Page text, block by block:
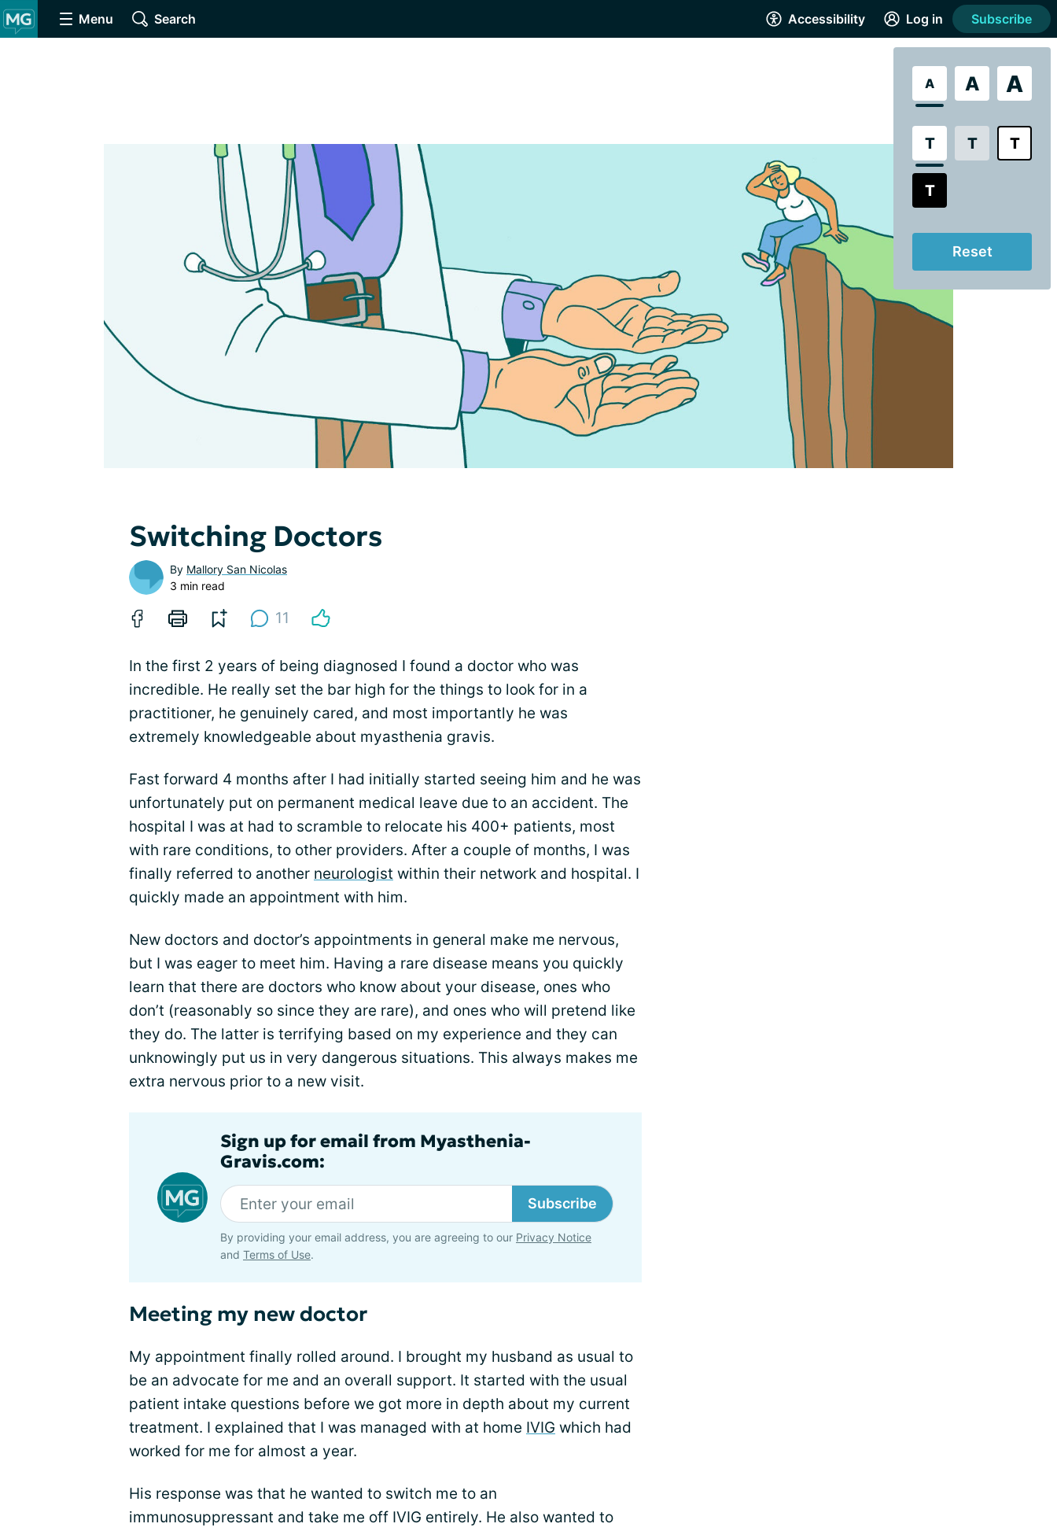
Menu Search Accessibility
A A A
T T T
T
Reset
Log in Subscribe
Switching Doctors
By Mallory San Nicolas
3 min read
11
In the first 2 years of being diagnosed I found a doctor who was
incredible. He really set the bar high for the things to look for in a
practitioner, he genuinely cared, and most importantly he was
extremely knowledgeable about myasthenia gravis.
Fast forward 4 months after I had initially started seeing him and he was
unfortunately put on permanent medical leave due to an accident. The
hospital I was at had to scramble to relocate his 400+ patients, most
with rare conditions, to other providers. After a couple of months, I was
finally referred to another neurologist within their network and hospital. I
quickly made an appointment with him.
New doctors and doctor’s appointments in general make me nervous,
but I was eager to meet him. Having a rare disease means you quickly
learn that there are doctors who know about your disease, ones who
don’t (reasonably so since they are rare), and ones who will pretend like
they do. The latter is terrifying based on my experience and they can
unknowingly put us in very dangerous situations. This always makes me
extra nervous prior to a new visit.
Sign up for email from Myasthenia-
Gravis.com:
Subscribe
By providing your email address, you are agreeing to our Privacy Notice
and Terms of Use.
Meeting my new doctor
My appointment finally rolled around. I brought my husband as usual to
be an advocate for me and an overall support. It started with the usual
patient intake questions before we got more in depth about my current
treatment. I explained that I was managed with at home IVIG which had
worked for me for almost a year.
His response was that he wanted to switch me to an
immunosuppressant and take me off IVIG entirely. He also wanted to